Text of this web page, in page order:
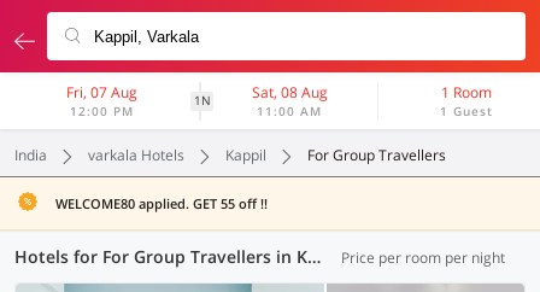
Fri, 07 Aug
12:00 PM
1N Sat, 08 Aug
11:00 AM
1 Room
1 Guest
India varkala Hotels Kappil For Group Travellers
WELCOME80 applied. GET 55 off !!
Hotels for For Group Travellers in Kappil, (2 OYOs) Price per room per night